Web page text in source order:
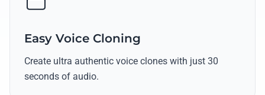
Easy Voice Cloning
Create ultra authentic voice clones with just 30
seconds of audio.